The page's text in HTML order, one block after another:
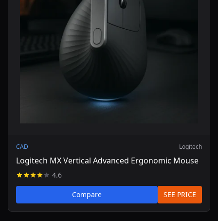
CAD Logitech
Logitech MX Vertical Advanced Ergonomic Mouse
4.6
Compare SEE PRICE